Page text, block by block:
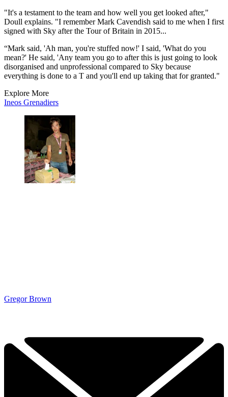
"It's a testament to the team and how well you get looked after,"
Doull explains. "I remember Mark Cavendish said to me when I first
signed with Sky after the Tour of Britain in 2015...
“Mark said, 'Ah man, you're stuffed now!' I said, 'What do you
mean?' He said, 'Any team you go to after this is just going to look
disorganised and unprofessional compared to Sky because
everything is done to a T and you'll end up taking that for granted."
Explore More
Ineos Grenadiers
Gregor Brown